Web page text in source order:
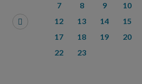
7
8 9 10
12
13 14 15
17
18 19 20
22
23